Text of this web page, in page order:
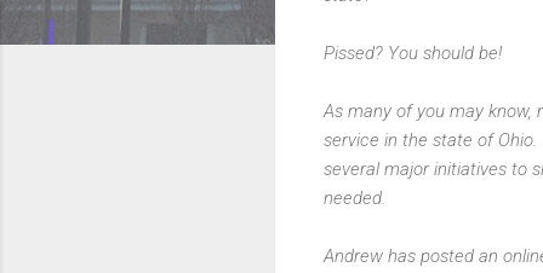
Pissed? You should be!
As many of you may know,
service in the state of
several major initiatives to
needed.
Andrew has posted an